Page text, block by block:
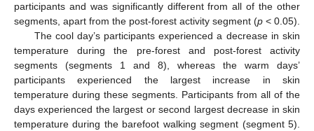
participants and was significantly different from all of the other
segments, apart from the post-forest activity segment (p < 0.05).
The cool day’s participants experienced a decrease in skin
temperature during the pre-forest and post-forest activity
segments (segments 1 and 8), whereas the warm days’
participants experienced the largest increase in skin
temperature during these segments. Participants from all of the
days experienced the largest or second largest decrease in skin
temperature during the barefoot walking segment (segment 5).